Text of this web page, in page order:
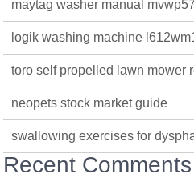
maytag washer manual
logik washing machine
toro self propelled lawn mower
neopets stock market guide
swallowing exercises for
Recent Comments